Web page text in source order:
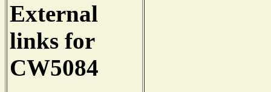
External
links for
CW5084